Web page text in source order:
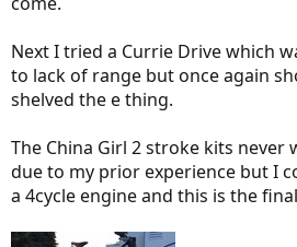
Next I tried a Currie Drive which
to lack of range but once again
shelved the e thing.
The China Girl 2 stroke kits never
due to my prior experience but I
a 4cycle engine and this is the